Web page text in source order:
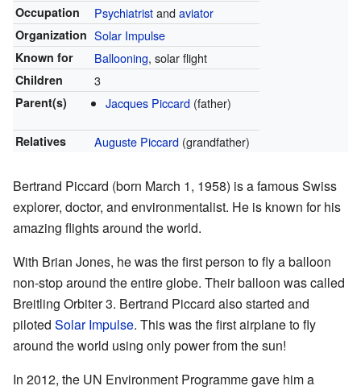
Occupation Psychiatristandaviator
Organization Solar Impulse
Known for Ballooning, solar flight
Children 3
Parent(s) Jacques Piccard (father)
Relatives Auguste Piccard(grandfather)
Bertrand Piccard (born March 1, 1958) is a famous Swiss
explorer, doctor, and environmentalist. He is known for his
amazing flights around the world.
With Brian Jones, he was the first person to fly a balloon
non-stop around the entire globe. Their balloon was called
Breitling Orbiter 3. Bertrand Piccard also started and
piloted Solar Impulse. This was the first airplane to fly
around the world using only power from the sun!
In 2012, the UN Environment Programme gave him a